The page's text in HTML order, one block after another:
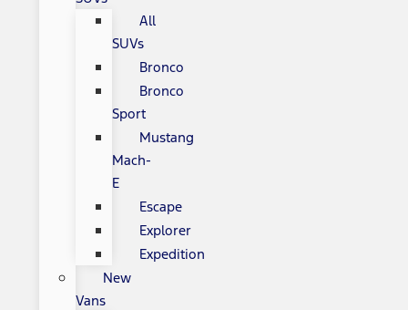
All
SUVs
Bronco
Bronco
Sport
Mustang
Mach-
E
Escape
Explorer
Expedition
New
Vans